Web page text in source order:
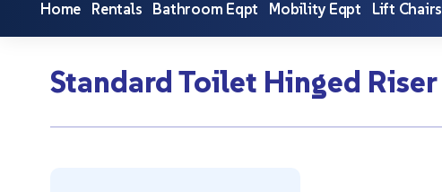
Home Rentals Bathroom Eqpt Mobility Eqpt Lift Chairs
Standard Toilet Hinged Riser